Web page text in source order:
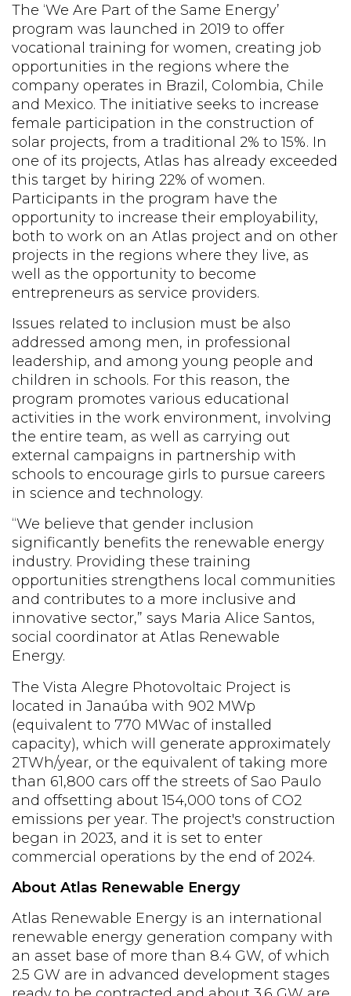
The ‘We Are Part of the Same Energy’
program was launched in 2019 to offer
vocational training for women, creating job
opportunities in the regions where the
company operates in Brazil, Colombia, Chile
and Mexico. The initiative seeks to increase
female participation in the construction of
solar projects, from a traditional 2% to 15%. In
one of its projects, Atlas has already exceeded
this target by hiring 22% of women.
Participants in the program have the
opportunity to increase their employability,
both to work on an Atlas project and on other
projects in the regions where they live, as
well as the opportunity to become
entrepreneurs as service providers.
Issues related to inclusion must be also
addressed among men, in professional
leadership, and among young people and
children in schools. For this reason, the
program promotes various educational
activities in the work environment, involving
the entire team, as well as carrying out
external campaigns in partnership with
schools to encourage girls to pursue careers
in science and technology.
“We believe that gender inclusion
significantly benefits the renewable energy
industry. Providing these training
opportunities strengthens local communities
and contributes to a more inclusive and
innovative sector,” says Maria Alice Santos,
social coordinator at Atlas Renewable
Energy.
The Vista Alegre Photovoltaic Project is
located in Janaúba with 902 MWp
(equivalent to 770 MWac of installed
capacity), which will generate approximately
2TWh/year, or the equivalent of taking more
than 61,800 cars off the streets of Sao Paulo
and offsetting about 154,000 tons of CO2
emissions per year. The project's construction
began in 2023, and it is set to enter
commercial operations by the end of 2024.
About Atlas Renewable Energy
Atlas Renewable Energy is an international
renewable energy generation company with
an asset base of more than 8.4 GW, of which
2.5 GW are in advanced development stages